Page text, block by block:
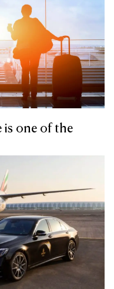
is one of the